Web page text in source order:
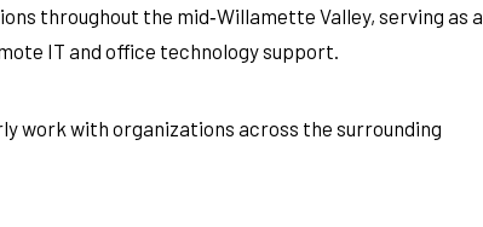
throughout the mid‑Willamette Valley, serving as a
IT and office technology support.
work with organizations across the surrounding